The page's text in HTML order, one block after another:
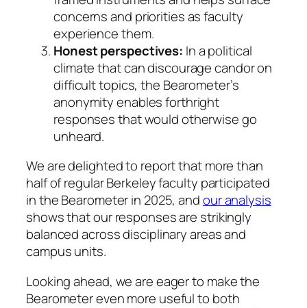
concerns and priorities as faculty
experience them.
Honest perspectives: In a political
climate that can discourage candor on
difficult topics, the Bearometer’s
anonymity enables forthright
responses that would otherwise go
unheard.
We are delighted to report that more than
half of regular Berkeley faculty participated
in the Bearometer in 2025, andour analysis
shows that our responses are strikingly
balanced across disciplinary areas and
campus units.
Looking ahead, we are eager to make the
Bearometer even more useful to both